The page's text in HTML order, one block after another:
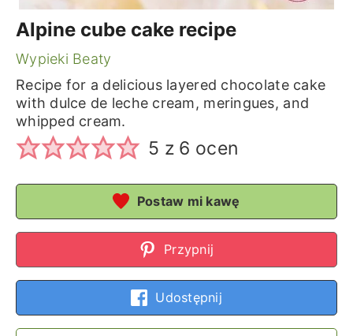
Alpine cube cake recipe
Wypieki Beaty
Recipe for a delicious layered chocolate cake
with dulce de leche cream, meringues, and
whipped cream.
5 z 6 ocen
Postaw mi kawę
Przypnij
Udostępnij